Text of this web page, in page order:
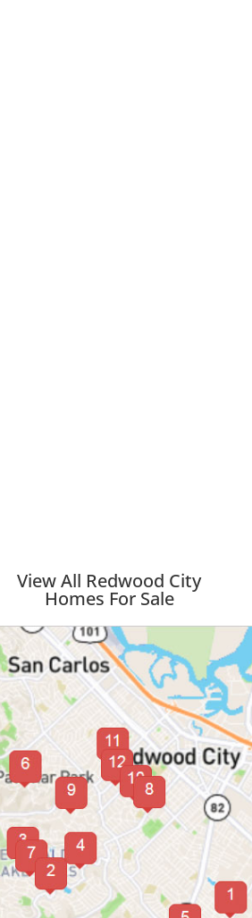
View All Redwood City
Homes For Sale